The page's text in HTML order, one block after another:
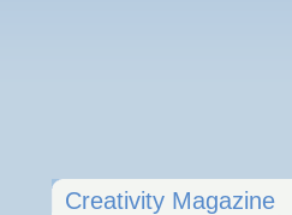
Creativity Magazine